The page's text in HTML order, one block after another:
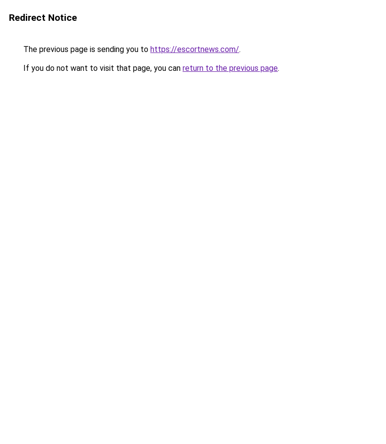
Redirect Notice
The previous page is sending you to https://escortnews.com/.
If you do not want to visit that page, you can return to the previous page.